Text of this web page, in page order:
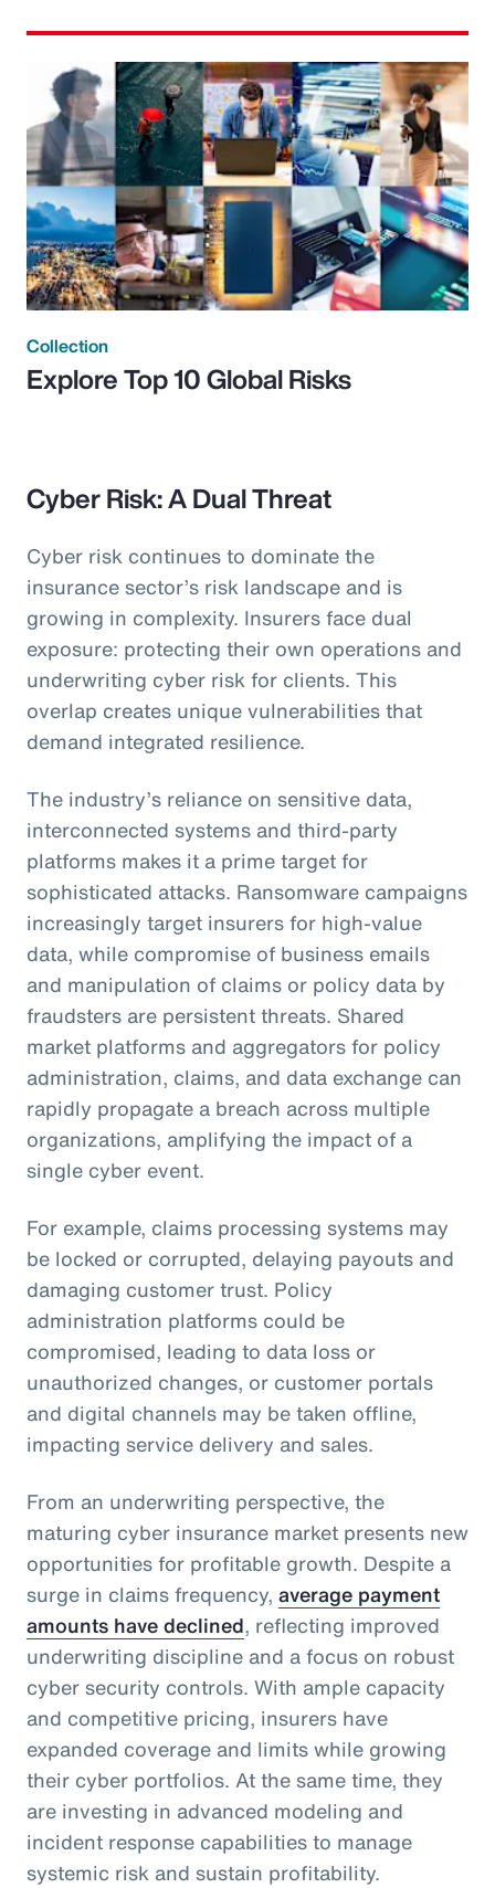
Collection
Explore Top 10 Global Risks
Cyber Risk: A Dual Threat
Cyber risk continues to dominate the
insurance sector’s risk landscape and is
growing in complexity. Insurers face dual
exposure: protecting their own operations and
underwriting cyber risk for clients. This
overlap creates unique vulnerabilities that
demand integrated resilience.
The industry’s reliance on sensitive data,
interconnected systems and third-party
platforms makes it a prime target for
sophisticated attacks. Ransomware campaigns
increasingly target insurers for high-value
data, while compromise of business emails
and manipulation of claims or policy data by
fraudsters are persistent threats. Shared
market platforms and aggregators for policy
administration, claims, and data exchange can
rapidly propagate a breach across multiple
organizations, amplifying the impact of a
single cyber event.
For example, claims processing systems may
be locked or corrupted, delaying payouts and
damaging customer trust. Policy
administration platforms could be
compromised, leading to data loss or
unauthorized changes, or customer portals
and digital channels may be taken offline,
impacting service delivery and sales.
From an underwriting perspective, the
maturing cyber insurance market presents new
opportunities for profitable growth. Despite a
surge in claims frequency, average payment
amounts have declined, reflecting improved
underwriting discipline and a focus on robust
cyber security controls. With ample capacity
and competitive pricing, insurers have
expanded coverage and limits while growing
their cyber portfolios. At the same time, they
are investing in advanced modeling and
incident response capabilities to manage
systemic risk and sustain profitability.